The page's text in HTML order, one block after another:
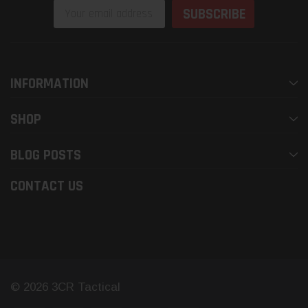
Address
INFORMATION
SHOP
BLOG POSTS
CONTACT US
© 2026 3CR Tactical